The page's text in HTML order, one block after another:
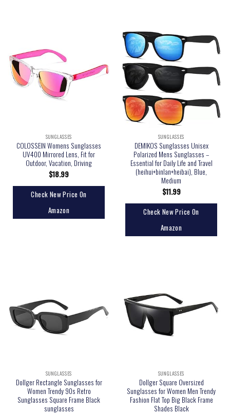
SUNGLASSES
COLOSSEIN Womens Sunglasses
UV400 Mirrored Lens, Fit for
Outdoor, Vacation, Driving
$18.99
Check New Price On
Amazon
SUNGLASSES
DEMIKOS Sunglasses Unisex
Polarized Mens Sunglasses –
Essential for Daily Life and Travel
(heihui+binlan+heibai), Blue,
Medium
$11.99
Check New Price On
Amazon
SUNGLASSES
Dollger Rectangle Sunglasses for
Women Trendy 90s Retro
Sunglasses Square Frame Black
sunglasses
SUNGLASSES
Dollger Square Oversized
Sunglasses for Women Men Trendy
Fashion Flat Top Big Black Frame
Shades Black